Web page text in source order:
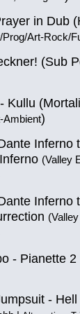
in Dub
Prog/Art-Rock/
(Sub
Kullu
Ambient)
Inferno
(Valley
Inferno
- Pianette 2
-